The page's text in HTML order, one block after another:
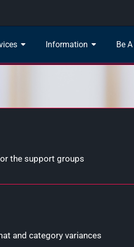
Information Be
the support groups
and category variances